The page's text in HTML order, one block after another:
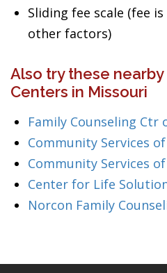
Sliding fee scale (fee
other factors)
Also try these
Centers in Missouri
Family Counseling Ctr
Community Services
Community Services
Center for Life
Norcon Family